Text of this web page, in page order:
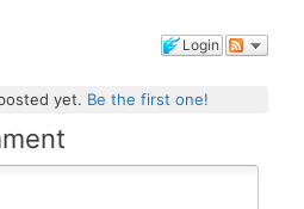
Login
yet. Be the first one!